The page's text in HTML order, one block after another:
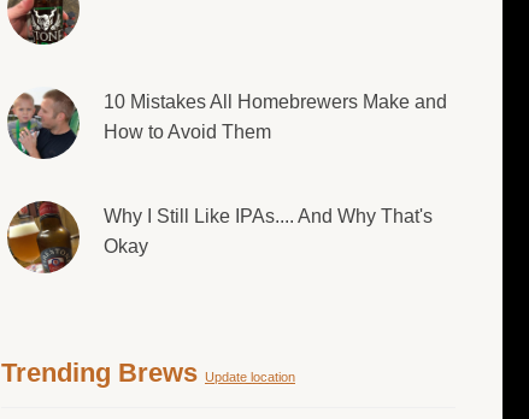
10 Mistakes All Homebrewers Make and
How to Avoid Them
Why I Still Like IPAs.... And Why That's
Okay
Trending Brews Update location